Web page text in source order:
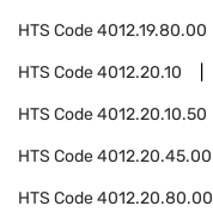
HTS Code4012.19.80.00
HTS Code4012.20.10
HTS Code4012.20.10.50
HTS Code4012.20.45.00
HTS Code4012.20.80.00